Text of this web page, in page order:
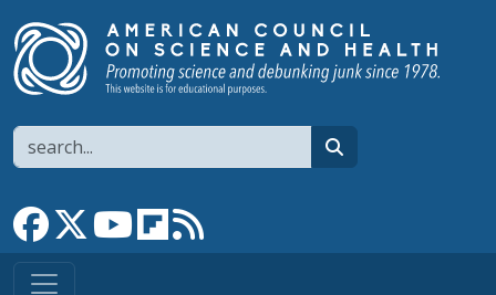
Search
Link to Facebook page
Link to XLink to YouTube channel
Link to flipboard